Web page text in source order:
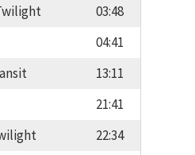
03:48
04:41
13:11
21:41
22:34